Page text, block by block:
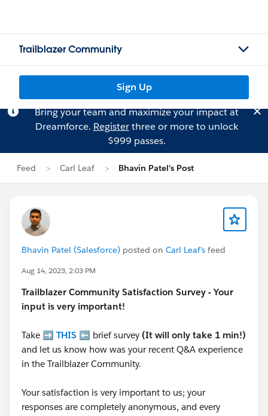
Trailblazer Community
Sign Up
Bring your team and maximize your impact at
Dreamforce. Registerthree or more to unlock
$999 passes.
Feed Carl Leaf Bhavin Patel's Post
Bhavin Patel (Salesforce) posted on Carl Leaf's feed
Aug 14, 2023, 2:03 PM
Trailblazer Community Satisfaction Survey - Your
input is very important!
Take ➡️ THIS ⬅️ brief survey (It will only take 1 min!)
and let us know how was your recent Q&A experience
in the Trailblazer Community.
Your satisfaction is very important to us; your
responses are completely anonymous, and every